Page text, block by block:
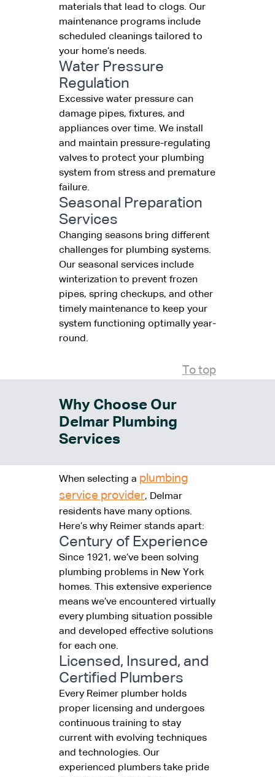
materials that lead to clogs. Our
maintenance programs include
scheduled cleanings tailored to
your home’s needs.
Water Pressure
Regulation
Excessive water pressure can
damage pipes, fixtures, and
appliances over time. We install
and maintain pressure-regulating
valves to protect your plumbing
system from stress and premature
failure.
Seasonal Preparation
Services
Changing seasons bring different
challenges for plumbing systems.
Our seasonal services include
winterization to prevent frozen
pipes, spring checkups, and other
timely maintenance to keep your
system functioning optimally year-
round.
To top
Why Choose Our
Delmar Plumbing
Services
When selecting a plumbing
service provider, Delmar
residents have many options.
Here’s why Reimer stands apart:
Century of Experience
Since 1921, we’ve been solving
plumbing problems in New York
homes. This extensive experience
means we’ve encountered virtually
every plumbing situation possible
and developed effective solutions
for each one.
Licensed, Insured, and
Certified Plumbers
Every Reimer plumber holds
proper licensing and undergoes
continuous training to stay
current with evolving techniques
and technologies. Our
experienced plumbers take pride